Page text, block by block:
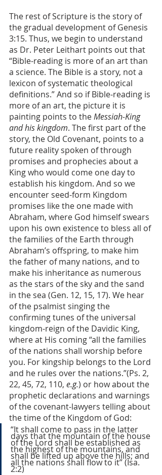
The rest of Scripture is the story of
the gradual development of Genesis
3:15. Thus, we begin to understand
as Dr. Peter Leithart points out that
“Bible-reading is more of an art than
a science. The Bible is a story, not a
lexicon of systematic theological
definitions.” And so if Bible-reading is
more of an art, the picture it is
painting points to the Messiah-King
and his kingdom. The first part of the
story, the Old Covenant, points to a
future reality spoken of through
promises and prophecies about a
King who would come one day to
establish his kingdom. And so we
encounter seed-form Kingdom
promises like the one made with
Abraham, where God himself swears
upon his own existence to bless all of
the families of the Earth through
Abraham’s offspring, to make him
the father of many nations, and to
make his inheritance as numerous
as the stars of the sky and the sand
in the sea (Gen. 12, 15, 17). We hear
of the psalmist singing the
confirming tunes of the universal
kingdom-reign of the Davidic King,
where at His coming “all the families
of the nations shall worship before
you. For kingship belongs to the Lord
and he rules over the nations.”(Ps. 2,
22, 45, 72, 110, e.g.) or how about the
prophetic declarations and warnings
of the covenant-lawyers telling about
the time of the Kingdom of God:
“It shall come to pass in the latter
days that the mountain of the house
of the Lord shall be established as
the highest of the mountains, and
shall be lifted up above the hills; and
all the nations shall flow to it” (Isa.
2:2)